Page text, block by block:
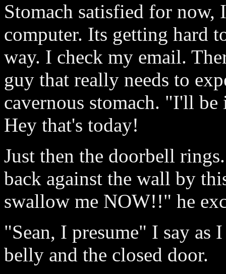
Stomach satisfied for
computer. Its getting hard
way. I check my email.
guy that really needs to
cavernous stomach. "I'll
Hey that's today!
Just then the doorbell
back against the wall by
swallow me NOW!!" he
"Sean, I presume" I say as
belly and the closed door.